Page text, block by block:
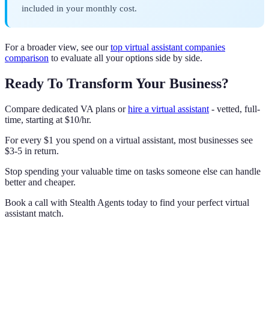
included in your monthly cost.
For a broader view, see ourtop virtual assistant companies
comparison to evaluate all your options side by side.
Ready To Transform Your Business?
Compare dedicated VA plans orhire a virtual assistant - vetted, full-
time, starting at $10/hr.
For every $1 you spend on a virtual assistant, most businesses see
$3-5 in return.
Stop spending your valuable time on tasks someone else can handle
better and cheaper.
Book a call with Stealth Agents today to find your perfect virtual
assistant match.